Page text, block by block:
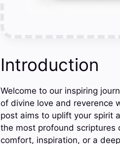
Introduction
Welcome to our inspiring
of divine love and reverence
post aims to uplift your spirit
the most profound scriptures
comfort, inspiration, or a